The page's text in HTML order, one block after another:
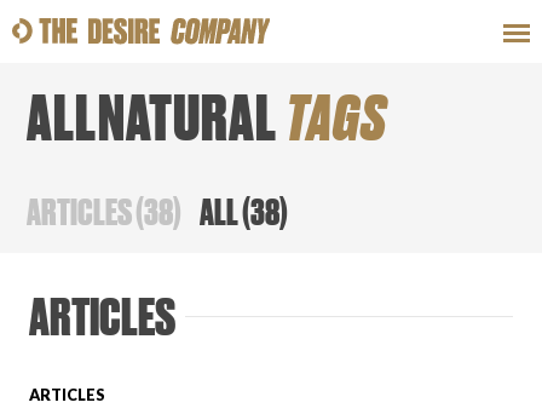
SWEAT LOOKS WELLNESS
CLASSES
ALLNATURALTAGS
ARTICLES(38) ALL(38)
ARTICLES
ARTICLES